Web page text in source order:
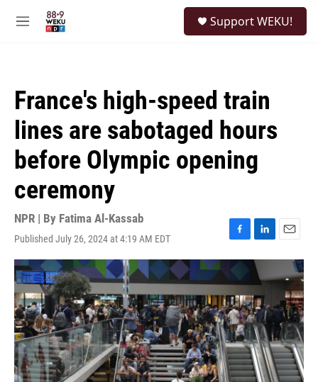
M
Support WEKU!
France's high-speed train
lines are sabotaged hours
before Olympic opening
ceremony
NPR | By Fatima Al-Kassab
Published July 26, 2024 at 4:19 AM EDT
F
a
c
e
b
o
o
k
L
i
n
k
e
d
I
n
E
m
i